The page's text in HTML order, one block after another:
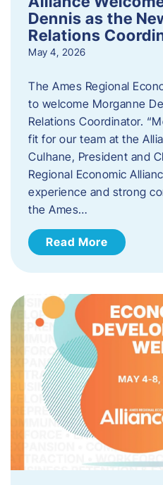
Dennis as the
Relations
May 4, 2026
The Ames Regional
to welcome Morganne
Relations Coordinator.
fit for our team at the
Culhane, President and
Regional Economic
experience and strong
the Ames…
Read More